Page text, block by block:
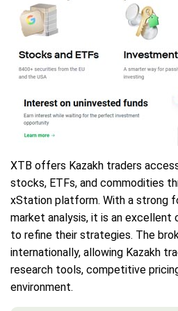
XTB offers Kazakh traders
stocks, ETFs, and commodities
xStation platform. With a strong
market analysis, it is an
to refine their strategies. The
internationally, allowing Kazakh
research tools, competitive
environment.